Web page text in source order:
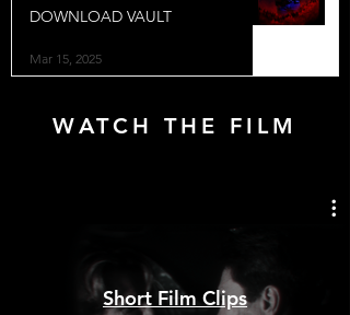
DOWNLOAD VAULT
Mar 15, 2025
WATCH THE FILM
Short Film Clips